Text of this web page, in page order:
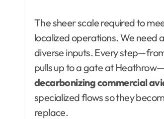
The sheer scale required to
localized operations. We need
diverse inputs. Every
pulls up to a gate at
decarbonizing commercial
specialized flows so they
replace.